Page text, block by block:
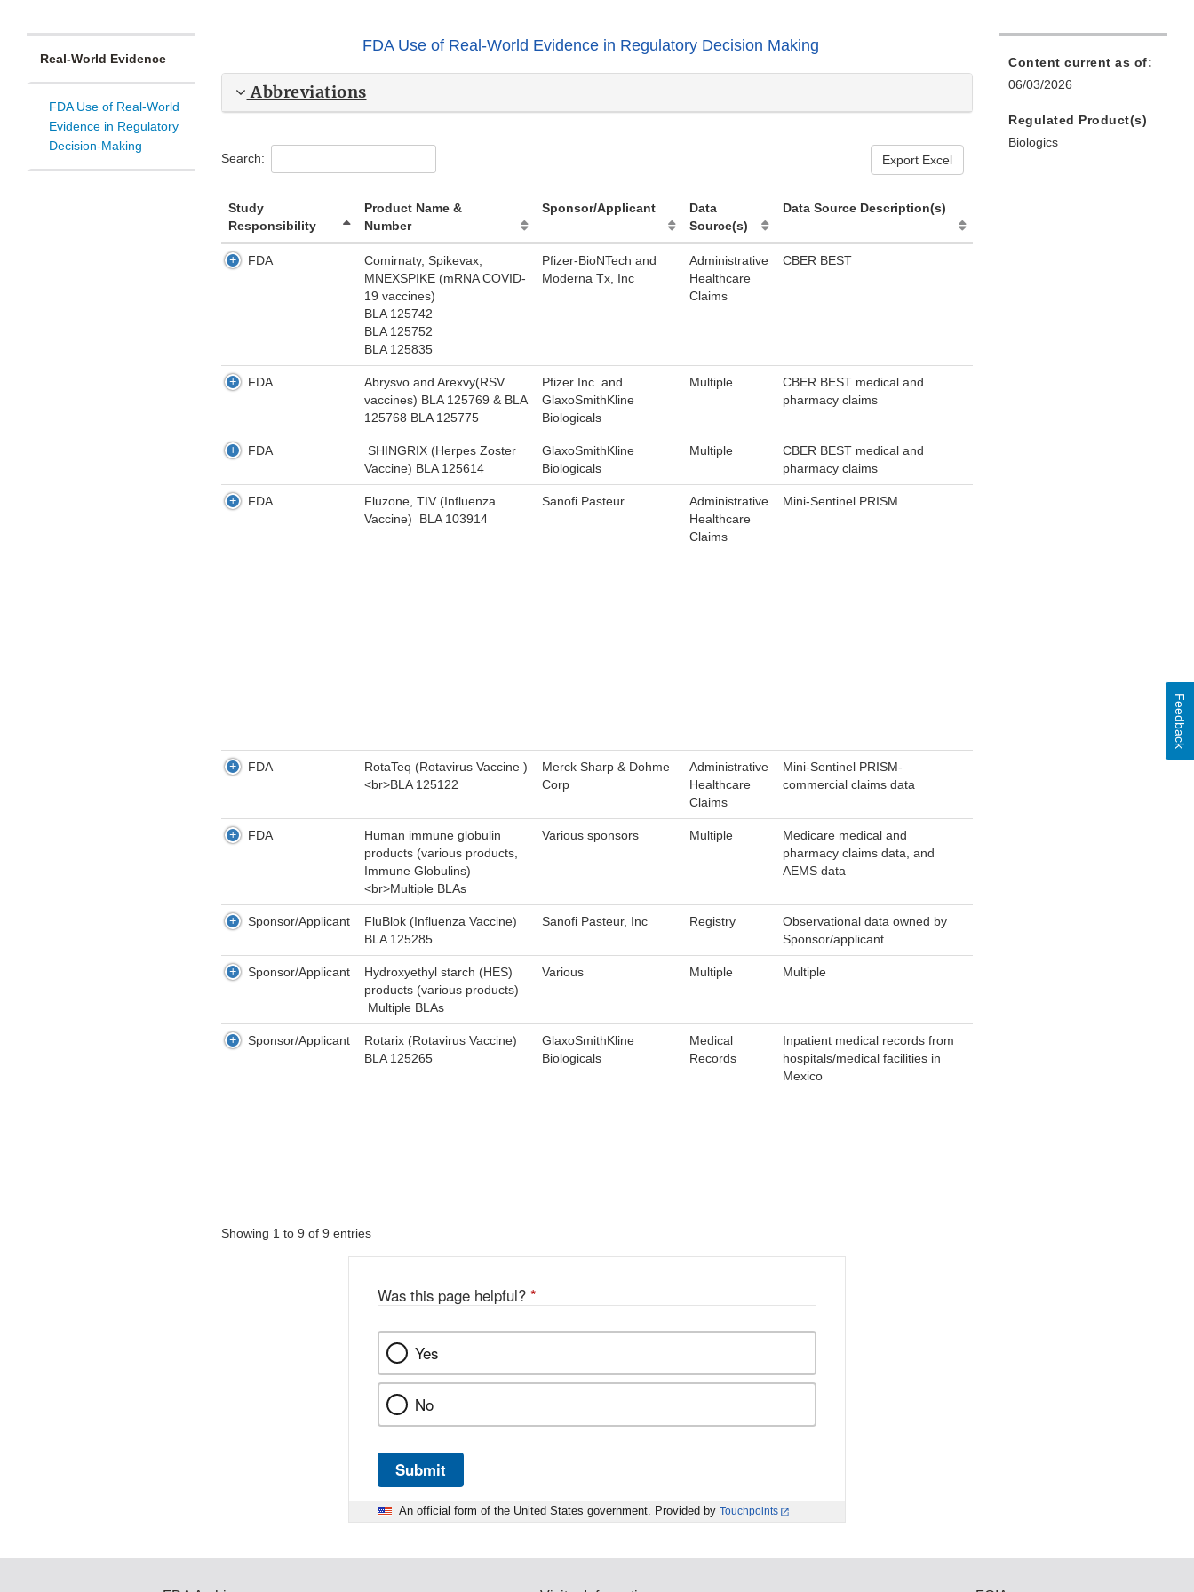
Real-World Evidence
FDA Use of Real-World
Evidence in Regulatory
Decision-Making
FDA Use of Real-World Evidence in Regulatory Decision Making
Abbreviations
Search: Export Excel
Study
Responsibility
Product Name &
Number
Sponsor/Applicant
Data
Source(s)
Data Source Description(s)
FDA
Comirnaty, Spikevax,
MNEXSPIKE (mRNA COVID-
19 vaccines)
BLA 125742
BLA 125752
BLA 125835
Pfizer-BioNTech and
Moderna Tx, Inc
Administrative
Healthcare
Claims
CBER BEST
FDA
Abrysvo and Arexvy(RSV
vaccines) BLA 125769 & BLA
125768 BLA 125775
Pfizer Inc. and
GlaxoSmithKline
Biologicals
Multiple
CBER BEST medical and
pharmacy claims
FDA
SHINGRIX (Herpes Zoster
Vaccine) BLA 125614
GlaxoSmithKline
Biologicals
Multiple
CBER BEST medical and
pharmacy claims
FDA
Fluzone, TIV (Influenza
Vaccine) BLA 103914
Sanofi Pasteur
Administrative
Healthcare
Claims
Mini-Sentinel PRISM
FDA
RotaTeq (Rotavirus Vaccine )
<br>BLA 125122
Merck Sharp & Dohme
Corp
Administrative
Healthcare
Claims
Mini-Sentinel PRISM-
commercial claims data
FDA
Human immune globulin
products (various products,
Immune Globulins)
<br>Multiple BLAs
Various sponsors Multiple
Medicare medical and
pharmacy claims data, and
AEMS data
Sponsor/Applicant
FluBlok (Influenza Vaccine)
BLA 125285
Sanofi Pasteur, Inc Registry
Observational data owned by
Sponsor/applicant
Sponsor/Applicant
Hydroxyethyl starch (HES)
products (various products)
Multiple BLAs
Various Multiple Multiple
Sponsor/Applicant
Rotarix (Rotavirus Vaccine)
BLA 125265
GlaxoSmithKline
Biologicals
Medical
Records
Inpatient medical records from
hospitals/medical facilities in
Mexico
Showing 1 to 9 of 9 entries
Content current as of:
06/03/2026
Regulated Product(s)
Biologics
Was this page helpful? *
Yes
No
Submit
An official form of the United States government. Provided by Touchpoints
Feedback